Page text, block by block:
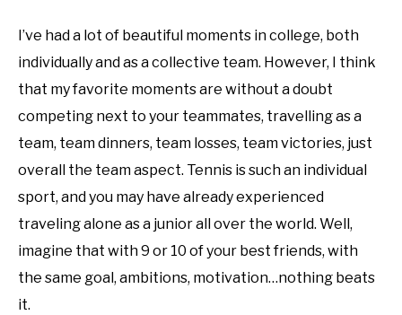
I’ve had a lot of beautiful moments in college, both
individually and as a collective team. However, I think
that my favorite moments are without a doubt
competing next to your teammates, travelling as a
team, team dinners, team losses, team victories, just
overall the team aspect. Tennis is such an individual
sport, and you may have already experienced
traveling alone as a junior all over the world. Well,
imagine that with 9 or 10 of your best friends, with
the same goal, ambitions, motivation…nothing beats
it.